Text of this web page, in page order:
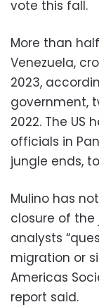
vote this fall.
More than
Venezuela,
2023,
government,
2022. The US
officials in
jungle ends,
Mulino has
closure of
analysts
migration or
Americas
report said.